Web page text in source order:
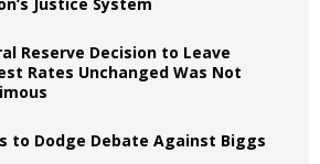
Reserve Decision to Leave
Rates Unchanged Was Not
to Dodge Debate Against Biggs